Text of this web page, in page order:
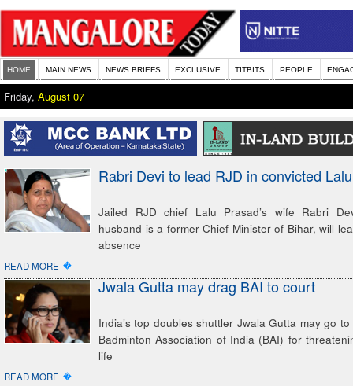
HOME MAIN NEWS NEWS BRIEFS EXCLUSIVE TITBITS PEOPLE
Friday, August 07
Rabri Devi to lead RJD in convicted
Jailed RJD chief Lalu Prasad’s wife Rabri
husband is a former Chief Minister of Bihar, will
absence
READ MORE �
Jwala Gutta may drag BAI to court
India’s top doubles shuttler Jwala Gutta may go
Badminton Association of India (BAI) for
life
READ MORE �